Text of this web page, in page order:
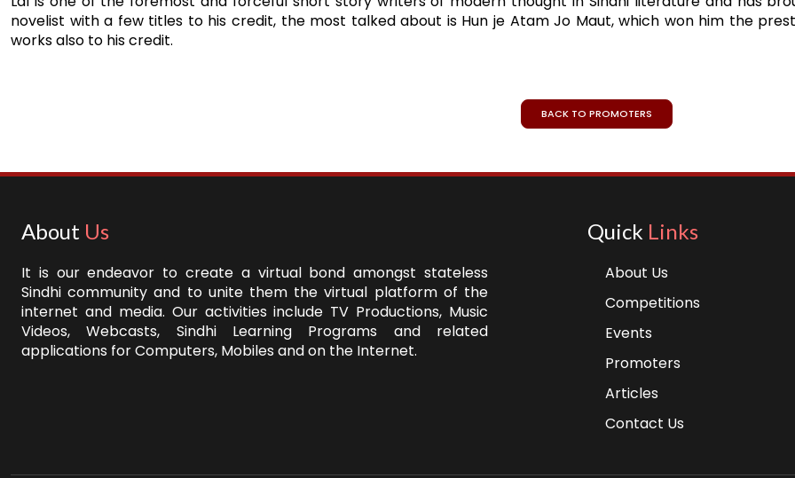
novelist with a few titles to his credit, the most talked about is Hun je Atam Jo Maut, which won him the
works also to his credit.
BACK TO PROMOTERS
About Us
It is our endeavor to create a virtual bond amongst stateless
Sindhi community and to unite them the virtual platform of the
internet and media. Our activities include TV Productions, Music
Videos, Webcasts, Sindhi Learning Programs and related
applications for Computers, Mobiles and on the Internet.
Quick Links
About Us
Competitions
Events
Promoters
Articles
Contact Us